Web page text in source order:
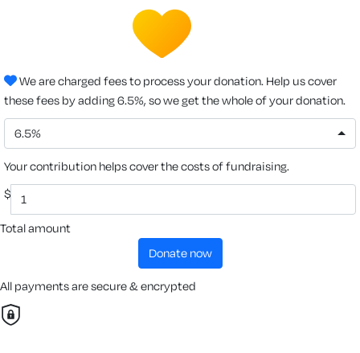
We are charged fees to process your donation. Help us cover
these fees by adding 6.5%, so we get the whole of your donation.
6.5%
Your contribution helps cover the costs of fundraising.
$
Total amount
donate now
All payments are secure & encrypted